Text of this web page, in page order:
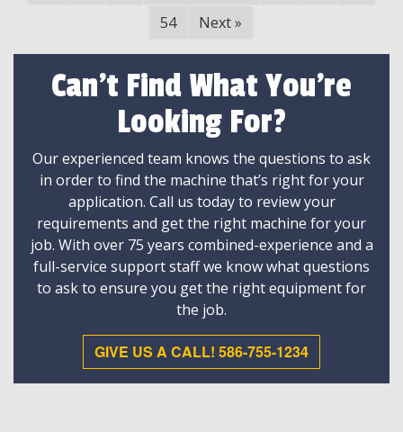
54
Next»
Can't Find What You're
Looking For?
Our experienced team knows the questions to ask
in order to find the machine that’s right for your
application. Call us today to review your
requirements and get the right machine for your
job. With over 75 years combined-experience and a
full-service support staff we know what questions
to ask to ensure you get the right equipment for
the job.
GIVE US A CALL! 586-755-1234